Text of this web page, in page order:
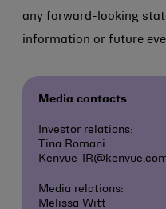
any forward-looking
information or future
Media contacts
Investor relations:
Tina Romani
Media relations:
Melissa Witt